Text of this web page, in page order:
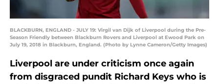
BLACKBURN, ENGLAND - JULY 19: Virgil van Dijk of Liverpool during the Pre-
Season Friendly between Blackburn Rovers and Liverpool at Ewood Park on
July 19, 2018 in Blackburn, England. (Photo by Lynne Cameron/Getty Images)
Liverpool are under criticism once again
from disgraced pundit Richard Keys who is